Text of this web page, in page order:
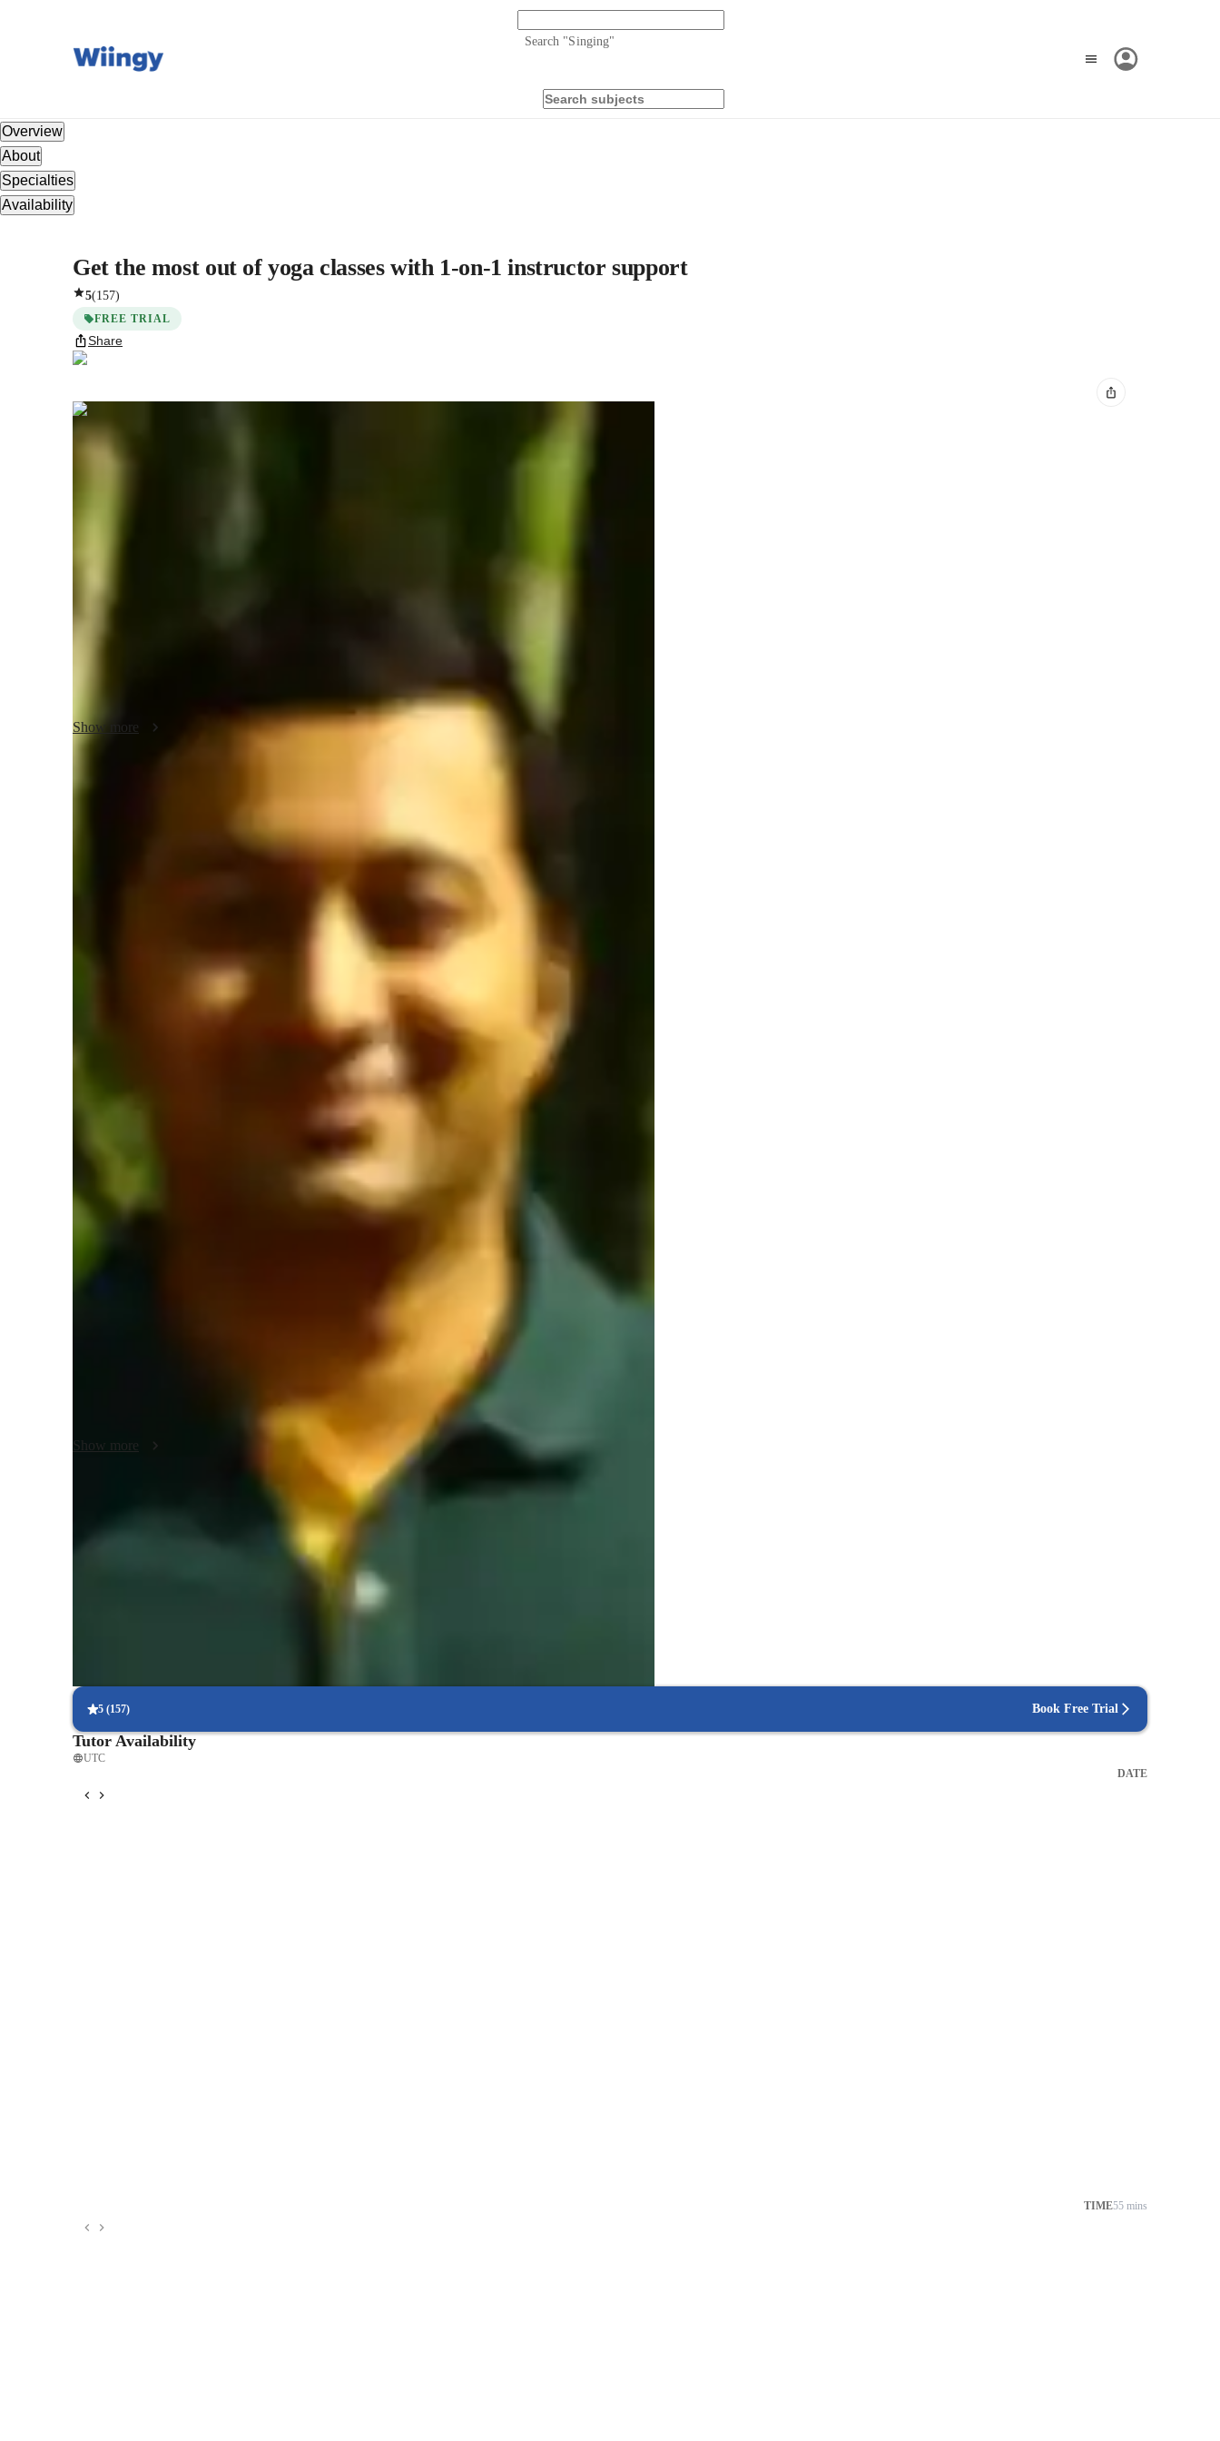
Search "Singing"
Overview
About
Specialties
Availability
Get the most out of yoga classes with 1-on-1 instructor support
5(157)
FREE TRIAL
Share
Yuvan
Masters
Kundalini, Bikram, Ashtanga, and more, I offer personalized classes tailored to your needs. From
personalized learning and expert teaching. Let's flow towards wellness and inner peace together.
Show more
Yoga instructor specialities
Relaxation techniques
Learner types for yoga classes
Yoga for intermediate
In my classes, I focus on stress reduction, posture correction, flow-based learning, mindfulness
practice, and flexibility training. I specialize in teaching a variety of yoga styles including Kundalini,
Power, Bikram, Hatha, Restorative, Vinyasa, Yin, and Ashtanga Yoga to students at all levels, from
kids to adults. I create interactive lessons using tech tools for online learning and offline resources to
ensure a personalized tutoring experience. By following a structured curriculum, I cater to small
groups of less than 10 students, providing tailored guidance to beginners, intermediates, and
advanced practitioners, helping them achieve their yoga goals effectively.
Show more
Learners report improved flexibility, strength, and wellness.
5 (157) Book Free Trial
Tutor Availability
UTC
DATE
TIME55 mins